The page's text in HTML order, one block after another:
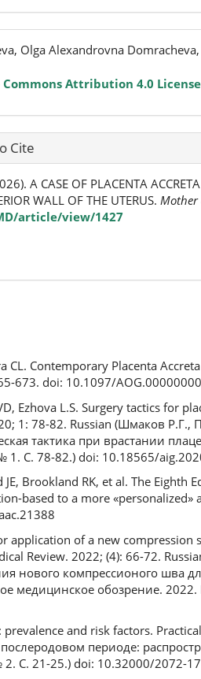
Olga Alexandrovna
Attribution 4.0 License
Cite
A CASE OF PLACENTA
WALL OF THE UTERUS. Mother
article/view/1427
CL. Contemporary Placenta
673. doi: 10.1097/
Ezhova L.S. Surgery tactics for
1: 78-82. Russian (Шмаков
тактика при врастании
С. 78-82.) doi: 10.18565/
Brookland RK, et al. The Eighth
based to a more «personalized»
application of a new compression
Review. 2022; (4): 66-72.
нового компрессионого шва
медицинское обозрение.
and risk factors.
периоде:
С. 21-25.) doi: 10.32000/2072-